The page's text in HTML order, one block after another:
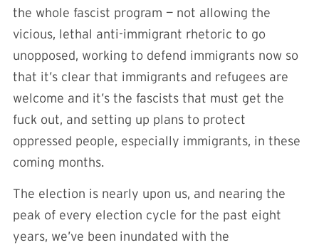
the whole fascist program — not allowing the
vicious, lethal anti-immigrant rhetoric to go
unopposed, working to defend immigrants now so
that it’s clear that immigrants and refugees are
welcome and it’s the fascists that must get the
fuck out, and setting up plans to protect
oppressed people, especially immigrants, in these
coming months.
The election is nearly upon us, and nearing the
peak of every election cycle for the past eight
years, we’ve been inundated with the